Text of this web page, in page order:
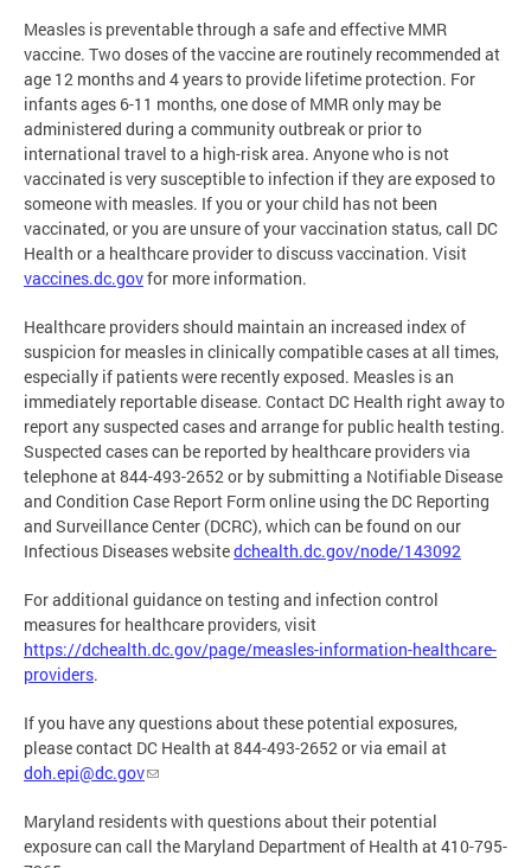
Measles is preventable through a safe and effective MMR
vaccine. Two doses of the vaccine are routinely recommended at
age 12 months and 4 years to provide lifetime protection. For
infants ages 6-11 months, one dose of MMR only may be
administered during a community outbreak or prior to
international travel to a high-risk area. Anyone who is not
vaccinated is very susceptible to infection if they are exposed to
someone with measles. If you or your child has not been
vaccinated, or you are unsure of your vaccination status, call DC
Health or a healthcare provider to discuss vaccination. Visit
vaccines.dc.govfor more information.
Healthcare providers should maintain an increased index of
suspicion for measles in clinically compatible cases at all times,
especially if patients were recently exposed. Measles is an
immediately reportable disease. Contact DC Health right away to
report any suspected cases and arrange for public health testing.
Suspected cases can be reported by healthcare providers via
telephone at 844-493-2652 or by submitting a Notifiable Disease
and Condition Case Report Form online using the DC Reporting
and Surveillance Center (DCRC), which can be found on our
Infectious Diseases websitedchealth.dc.gov/node/143092
For additional guidance on testing and infection control
measures for healthcare providers, visit
https://dchealth.dc.gov/page/measles-information-healthcare-
providers.
If you have any questions about these potential exposures,
please contact DC Health at 844-493-2652 or via email at
doh.epi@dc.gov
Maryland residents with questions about their potential
exposure can call the Maryland Department of Health at 410-795-